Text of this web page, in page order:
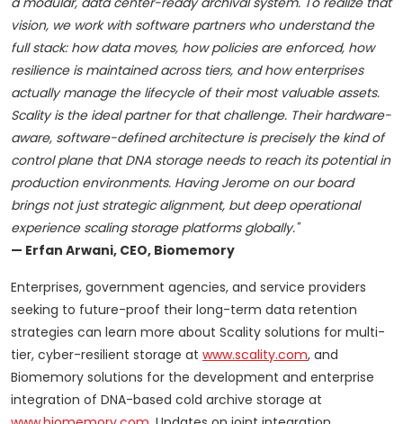
vision, we work with software partners who understand the
full stack: how data moves, how policies are enforced, how
resilience is maintained across tiers, and how enterprises
actually manage the lifecycle of their most valuable assets.
Scality is the ideal partner for that challenge. Their hardware-
aware, software-defined architecture is precisely the kind of
control plane that DNA storage needs to reach its potential in
production environments. Having Jerome on our board
brings not just strategic alignment, but deep operational
experience scaling storage platforms globally."
— Erfan Arwani, CEO, Biomemory
Enterprises, government agencies, and service providers
seeking to future-proof their long-term data retention
strategies can learn more about Scality solutions for multi-
tier, cyber-resilient storage at www.scality.com, and
Biomemory solutions for the development and enterprise
integration of DNA-based cold archive storage at